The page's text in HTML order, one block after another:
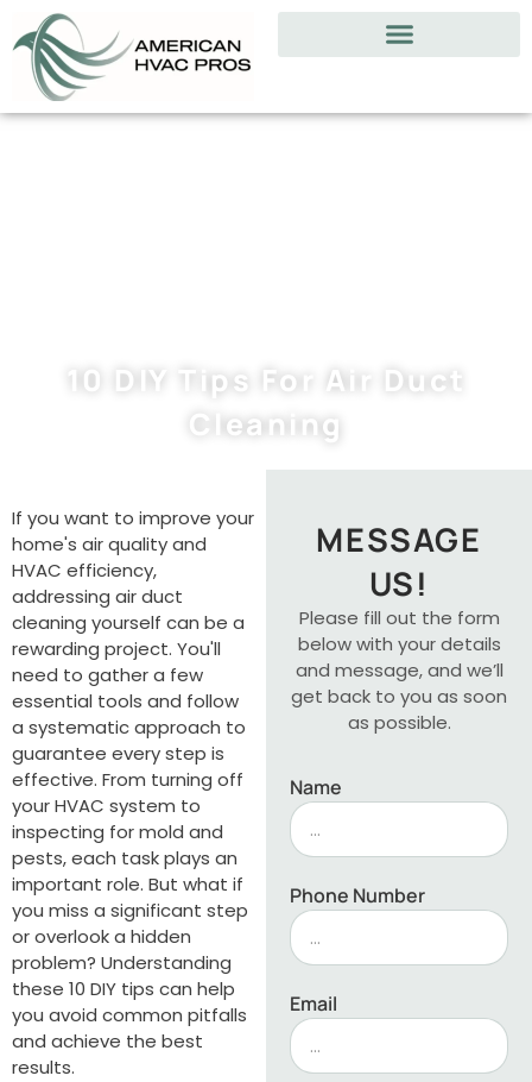
10 DIY Tips For Air Duct
Cleaning
If you want to improve your
home's air quality and
HVAC efficiency,
addressing air duct
cleaning yourself can be a
rewarding project. You'll
need to gather a few
essential tools and follow
a systematic approach to
guarantee every step is
effective. From turning off
your HVAC system to
inspecting for mold and
pests, each task plays an
important role. But what if
you miss a significant step
or overlook a hidden
problem? Understanding
these 10 DIY tips can help
you avoid common pitfalls
and achieve the best
results.
MESSAGE
US!
Please fill out the form
below with your details
and message, and we’ll
get back to you as soon
as possible.
Name
Phone Number
Email